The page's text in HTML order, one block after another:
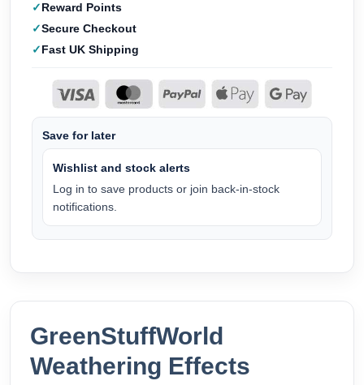
Reward Points
Secure Checkout
Fast UK Shipping
Save for later
Wishlist and stock alerts
Log in to save products or join back-in-stock
notifications.
GreenStuffWorld
Weathering Effects